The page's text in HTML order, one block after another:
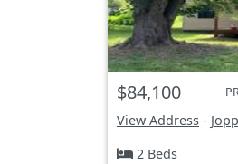
$84,100
View Address -
2 Beds